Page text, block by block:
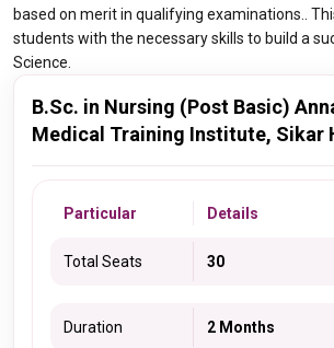
based on merit in qualifying examinations..
students with the necessary skills to build a
Science.
B.Sc. in Nursing (Post Basic)
Medical Training Institute, Sikar
Particular Details
Total Seats 30
Duration 2 Months